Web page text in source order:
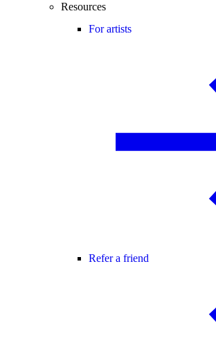
Resources
For artists
Refer a friend